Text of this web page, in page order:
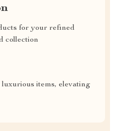
for your refined
collection
luxurious items, elevating